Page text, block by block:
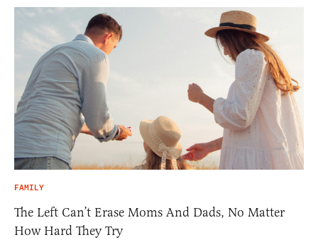
FAMILY
The Left Can’t Erase Moms And Dads, No Matter
How Hard They Try